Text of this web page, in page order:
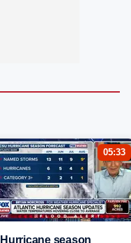
05:33
Hurricane season